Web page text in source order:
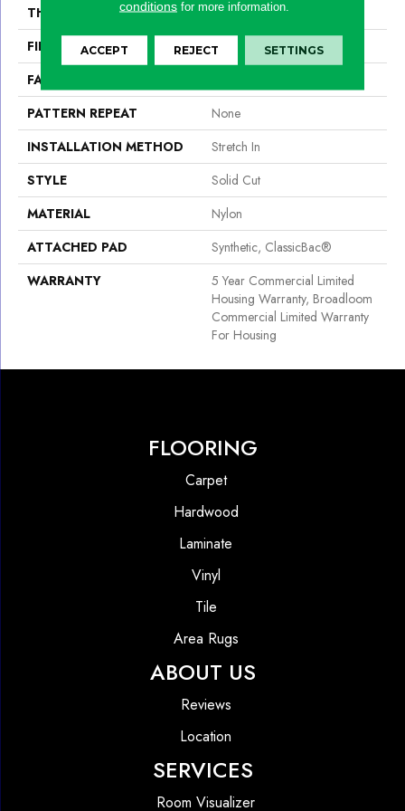
THICKNESS
0.201 In
FIBER
Nylon
FACE WEIGHT
PATTERN REPEAT
None
INSTALLATION METHOD
Stretch In
STYLE
Solid Cut
MATERIAL
Nylon
ATTACHED PAD
Synthetic, ClassicBac®
WARRANTY
5 Year Commercial Limited
Housing Warranty, Broadloom
Commercial Limited Warranty
For Housing
FLOORING
Carpet
Hardwood
Laminate
Vinyl
Tile
Area Rugs
ABOUT US
Reviews
Location
SERVICES
Room Visualizer
conditionsfor more information.
ACCEPT REJECT SETTINGS